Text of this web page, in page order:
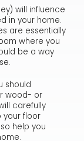
will influence
in your home.
are essentially
where you
be a way
should
wood- or
carefully
your floor
help you